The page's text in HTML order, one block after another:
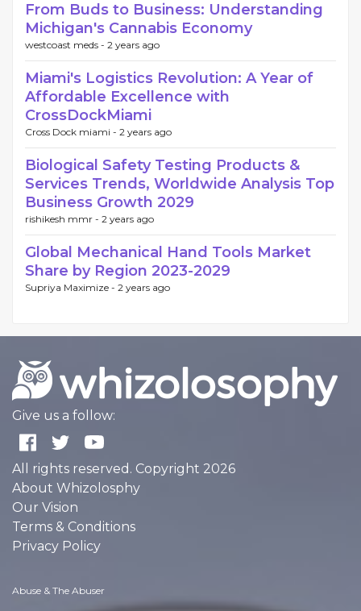
From Buds to Business: Understanding
Michigan's Cannabis Economy
westcoast meds - 2 years ago
Miami's Logistics Revolution: A Year of
Affordable Excellence with
CrossDockMiami
Cross Dock miami - 2 years ago
Biological Safety Testing Products &
Services Trends, Worldwide Analysis Top
Business Growth 2029
rishikesh mmr - 2 years ago
Global Mechanical Hand Tools Market
Share by Region 2023-2029
Supriya Maximize - 2 years ago
Give us a follow:
All rights reserved. Copyright 2026
About Whizolosphy
Our Vision
Terms & Conditions
Privacy Policy
Abuse & The Abuser